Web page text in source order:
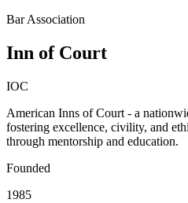
Bar Association
Inn of Court
IOC
American Inns of Court - a
fostering excellence, civility, and
through mentorship and education.
Founded
1985